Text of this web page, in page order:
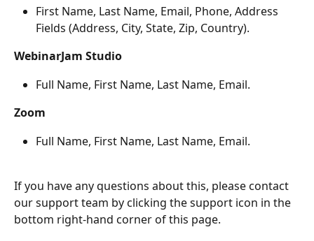
First Name, Last Name, Email, Phone, Address
Fields (Address, City, State, Zip, Country).
WebinarJam Studio
Full Name, First Name, Last Name, Email.
Zoom
Full Name, First Name, Last Name, Email.
If you have any questions about this, please contact
our support team by clicking the support icon in the
bottom right-hand corner of this page.